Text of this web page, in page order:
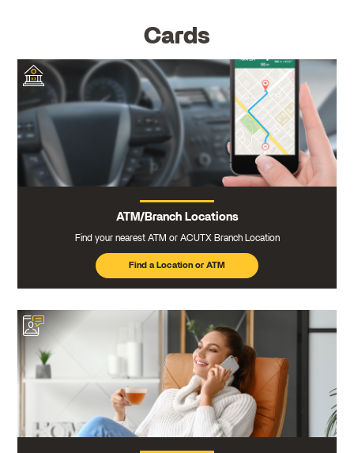
Cards
ATM/Branch Locations
Find your nearest ATM or ACUTX Branch Location
Find a Location or ATM